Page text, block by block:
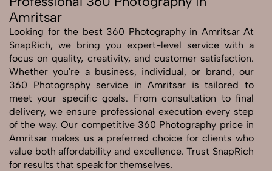
Amritsar
Looking for the best 360 Photography in Amritsar At
SnapRich, we bring you expert-level service with a
focus on quality, creativity, and customer satisfaction.
Whether you're a business, individual, or brand, our
360 Photography service in Amritsar is tailored to
meet your specific goals. From consultation to final
delivery, we ensure professional execution every step
of the way. Our competitive 360 Photography price in
Amritsar makes us a preferred choice for clients who
value both affordability and excellence. Trust SnapRich
for results that speak for themselves.
Send Enquiry
Send Enquiry
Let's Chat
Let's Chat